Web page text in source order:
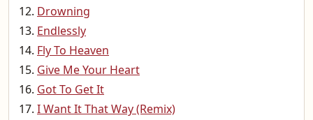
Drowning
Endlessly
Fly To Heaven
Give Me Your Heart
Got To Get It
I Want It That Way (Remix)